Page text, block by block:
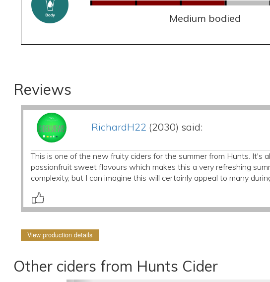
Medium bodied
Reviews
RichardH22 (2030) said:
This is one of the new fruity ciders for the summer from Hunts. It's
passionfruit sweet flavours which makes this a very refreshing
complexity, but I can imagine this will certainly appeal to many
View production details
Other ciders from Hunts Cider